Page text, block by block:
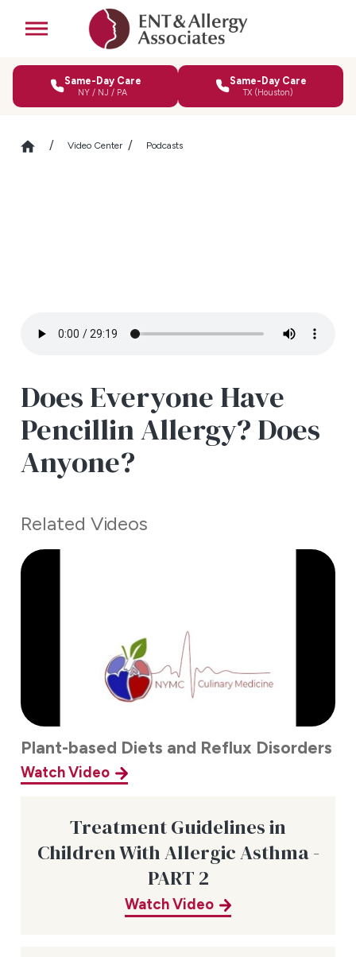
Same-Day Care
NY / NJ / PA
Same-Day Care
TX (Houston)
Video Center Podcasts
Does Everyone Have
Pencillin Allergy? Does
Anyone?
Related Videos
Plant-based Diets and Reflux Disorders
Watch Video
Treatment Guidelines in
Children With Allergic Asthma -
PART 2
Watch Video